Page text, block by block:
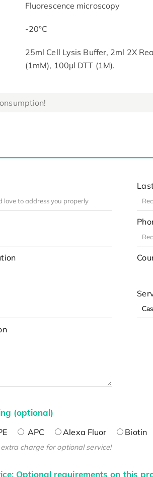
Fluorescence microscopy
-20°C
25ml Cell Lysis Buffer, 2ml 2X
(1mM), 100µl DTT (1M).
(optional)
APC Alexa Fluor Biotin
charge for optional service!
Optional requirements on this